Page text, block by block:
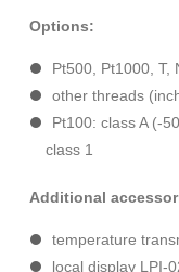
Options:
Pt500, Pt1000, T,
other threads
Pt100: class A (-
class 1
Additional
temperature
local display LPI-